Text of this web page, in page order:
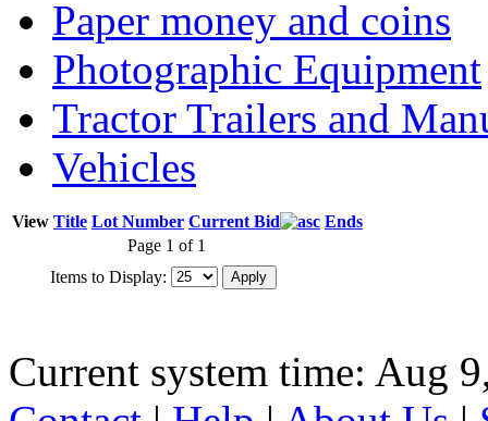
Paper money and coins
Photographic Equipment
Tractor Trailers and
Vehicles
View Title Lot Number Current Bid
Ends
Page 1 of 1
Items to Display:
Current system time: Aug